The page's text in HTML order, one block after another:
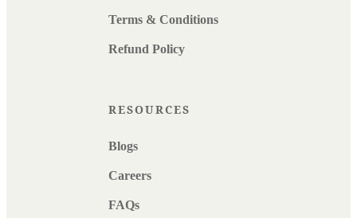
Terms & Conditions
Refund Policy
RESOURCES
Blogs
Careers
FAQs